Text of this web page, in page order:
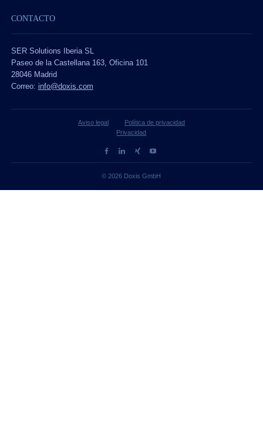
CONTACTO
SER Solutions Iberia SL
Paseo de la Castellana 163, Oficina 101
28046 Madrid
Correo: info@doxis.com
Aviso legal
Política de privacidad
Privacidad
© 2026 Doxis GmbH